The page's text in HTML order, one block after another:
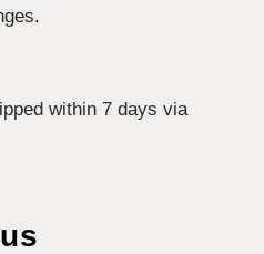
within 7 days via